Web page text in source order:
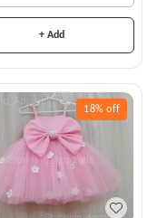
+ Add
18% off